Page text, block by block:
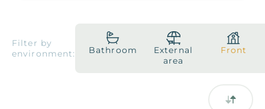
2026 Collection
Filter by
environment:
Bathroom
External
area
Front